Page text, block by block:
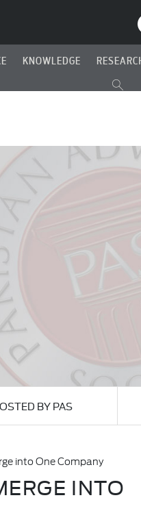
KNOWLEDGE
BY PAS
into One Company
INTO